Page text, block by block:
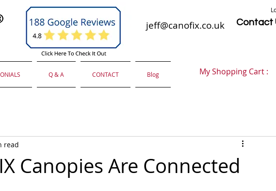
jeff@canofix.co.uk Contact
Q & A CONTACT Blog My Shopping Cart :
Canopies Are Connected
read